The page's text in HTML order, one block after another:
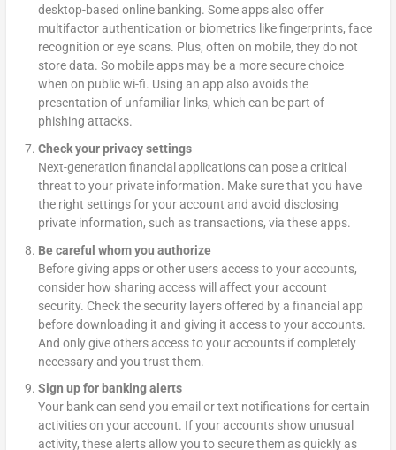
desktop-based online banking. Some apps also offer
multifactor authentication or biometrics like fingerprints, face
recognition or eye scans. Plus, often on mobile, they do not
store data. So mobile apps may be a more secure choice
when on public wi-fi. Using an app also avoids the
presentation of unfamiliar links, which can be part of
phishing attacks.
Check your privacy settings
Next-generation financial applications can pose a critical
threat to your private information. Make sure that you have
the right settings for your account and avoid disclosing
private information, such as transactions, via these apps.
Be careful whom you authorize
Before giving apps or other users access to your accounts,
consider how sharing access will affect your account
security. Check the security layers offered by a financial app
before downloading it and giving it access to your accounts.
And only give others access to your accounts if completely
necessary and you trust them.
Sign up for banking alerts
Your bank can send you email or text notifications for certain
activities on your account. If your accounts show unusual
activity, these alerts allow you to secure them as quickly as